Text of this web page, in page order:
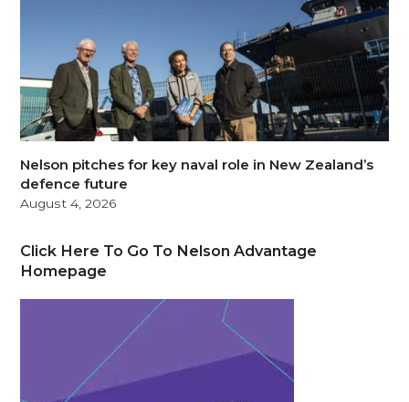
Nelson pitches for key naval role in New Zealand’s
defence future
August 4, 2026
Click Here To Go To Nelson Advantage
Homepage